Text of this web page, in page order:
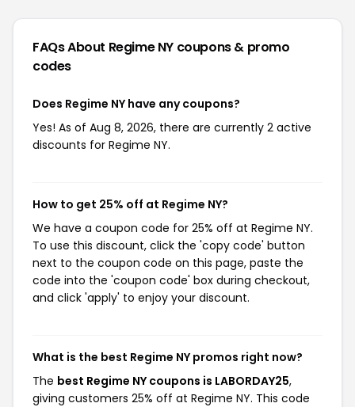
FAQs About Regime NY coupons & promo
codes
Does Regime NY have any coupons?
Yes! As of Aug 8, 2026, there are currently 2 active
discounts for Regime NY.
How to get 25% off at Regime NY?
We have a coupon code for 25% off at Regime NY.
To use this discount, click the 'copy code' button
next to the coupon code on this page, paste the
code into the 'coupon code' box during checkout,
and click 'apply' to enjoy your discount.
What is the best Regime NY promos right now?
The best Regime NY coupons is LABORDAY25,
giving customers 25% off at Regime NY. This code